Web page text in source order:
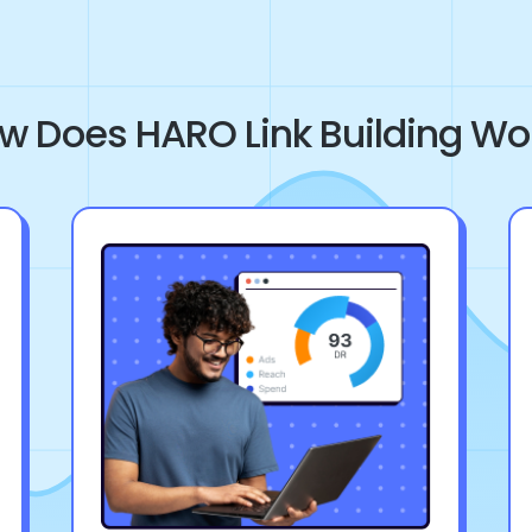
Does HARO Link Building